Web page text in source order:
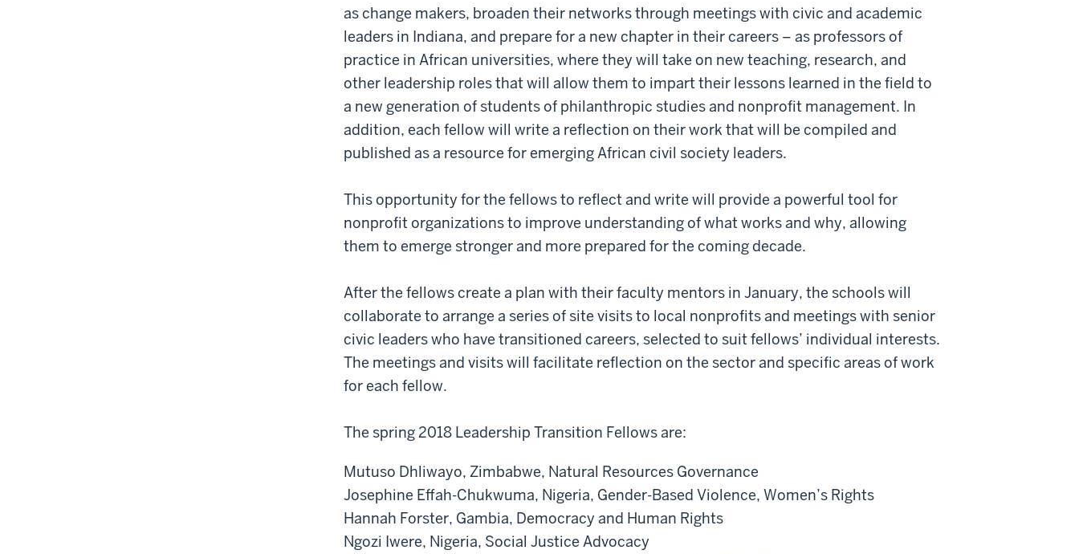
as change makers, broaden their networks through meetings with civic and academic
leaders in Indiana, and prepare for a new chapter in their careers – as professors of
practice in African universities, where they will take on new teaching, research, and
other leadership roles that will allow them to impart their lessons learned in the field to
a new generation of students of philanthropic studies and nonprofit management. In
addition, each fellow will write a reflection on their work that will be compiled and
published as a resource for emerging African civil society leaders.
This opportunity for the fellows to reflect and write will provide a powerful tool for
nonprofit organizations to improve understanding of what works and why, allowing
them to emerge stronger and more prepared for the coming decade.
After the fellows create a plan with their faculty mentors in January, the schools will
collaborate to arrange a series of site visits to local nonprofits and meetings with senior
civic leaders who have transitioned careers, selected to suit fellows’ individual interests.
The meetings and visits will facilitate reflection on the sector and specific areas of work
for each fellow.
The spring 2018 Leadership Transition Fellows are:
Mutuso Dhliwayo, Zimbabwe, Natural Resources Governance
Josephine Effah-Chukwuma, Nigeria, Gender-Based Violence, Women’s Rights
Hannah Forster, Gambia, Democracy and Human Rights
Ngozi Iwere, Nigeria, Social Justice Advocacy